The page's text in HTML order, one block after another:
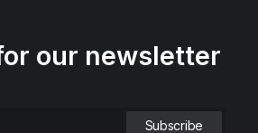
our newsletter